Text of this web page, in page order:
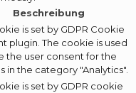
Beschreibung
is set by GDPR Cookie
plugin. The cookie is used
the user consent for the
in the category "Analytics".
is set by GDPR cookie